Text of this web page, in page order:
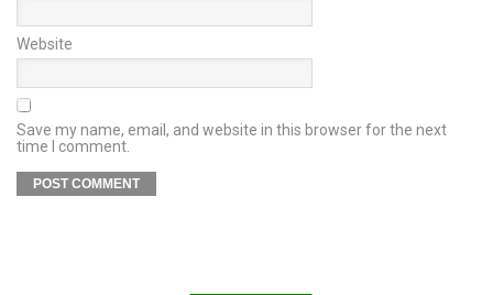
Website
Save my name, email, and website in this browser for the next
time I comment.